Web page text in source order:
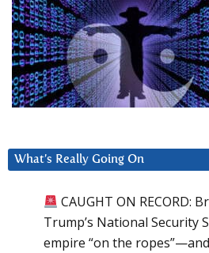
What’s Really Going On
CAUGHT ON RECORD:
Trump’s National Security
empire “on the